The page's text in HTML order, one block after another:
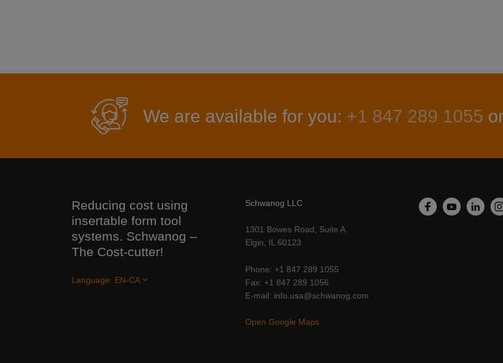
We are available for you: +1 847 289 1055
Reducing cost using
insertable form tool
systems. Schwanog –
The Cost-cutter!
Language: EN-CA
Schwanog LLC
1301 Bowes Road, Suite A
Elgin, IL 60123
Phone +1 847 289 1055
Fax +1 847 289 1056
E-mail
info.usa@schwanog.com
Open Google Maps
Facebook
YouTube